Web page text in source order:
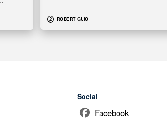
ROBERT GUIO
Social
Facebook